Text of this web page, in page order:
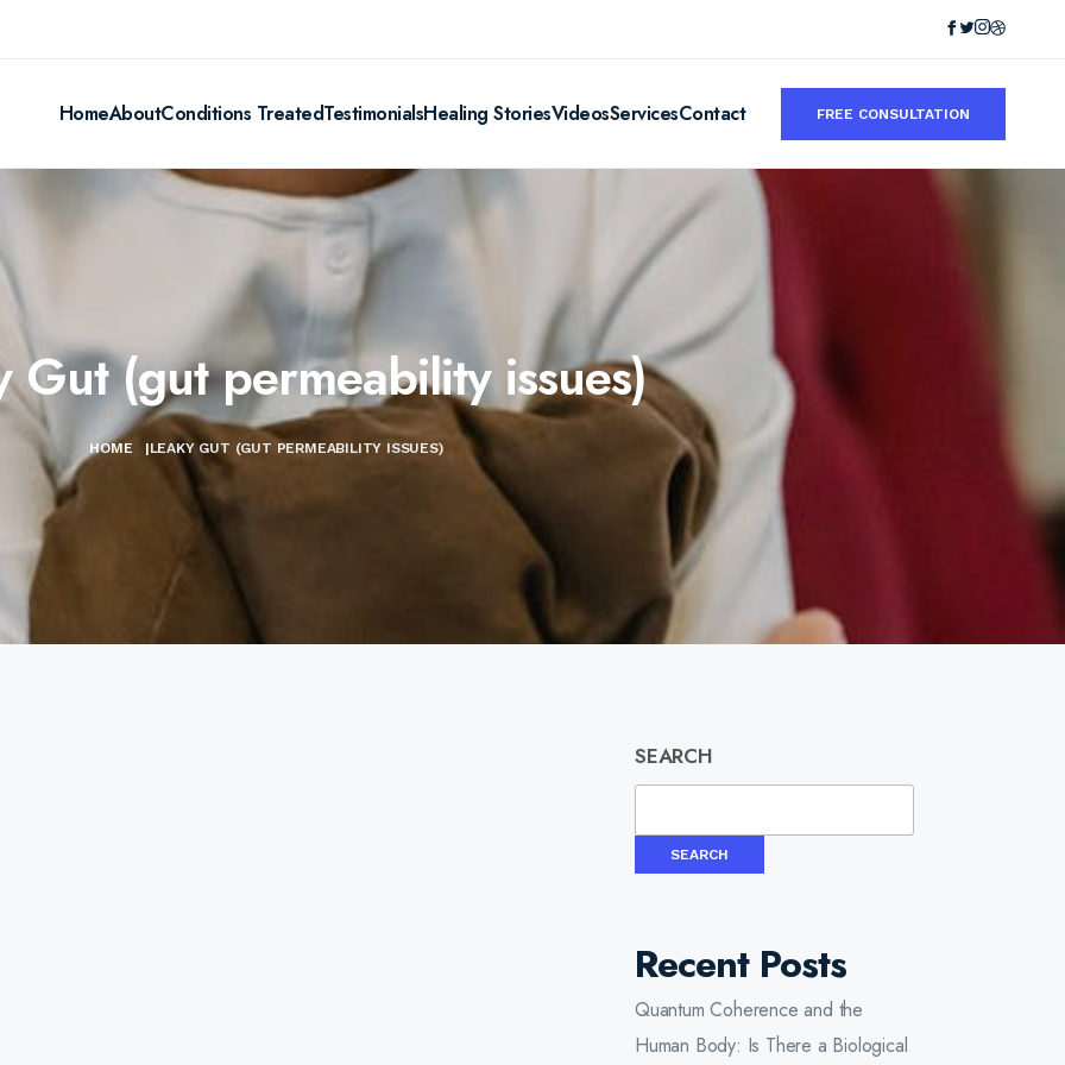
HomeAboutConditions TreatedTestimonialsHealing StoriesVideosServicesContact FREE CONSULTATION
Gut (gut permeability issues)
HOME |LEAKY GUT (GUT PERMEABILITY ISSUES)
SEARCH
SEARCH
Recent Posts
Quantum Coherence and the
Human Body: Is There a Biological